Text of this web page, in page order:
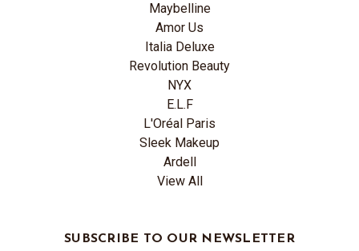
Maybelline
Amor Us
Italia Deluxe
Revolution Beauty
NYX
E.L.F
L'Oréal Paris
Sleek Makeup
Ardell
View All
SUBSCRIBE TO OUR NEWSLETTER